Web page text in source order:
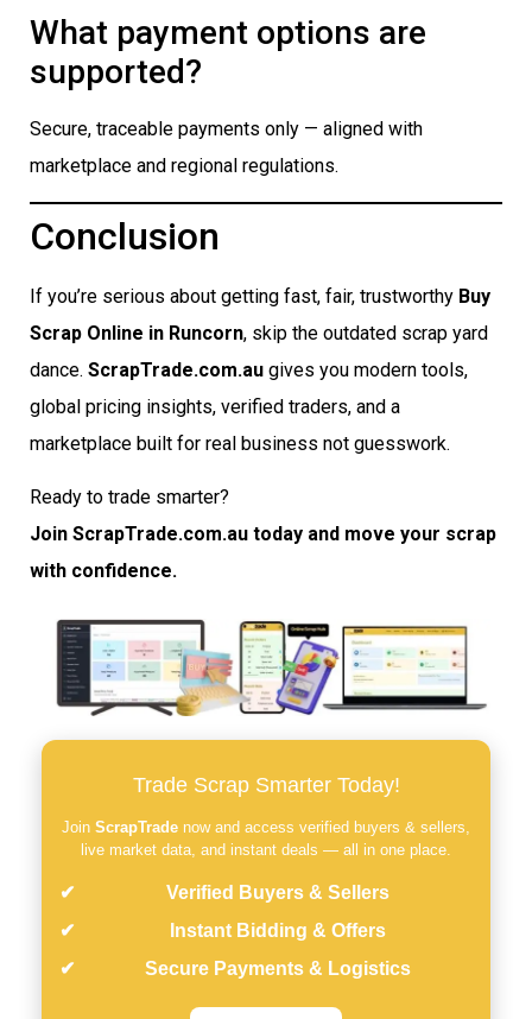
What payment options are
supported?
Secure, traceable payments only — aligned with
marketplace and regional regulations.
Conclusion
If you’re serious about getting fast, fair, trustworthy Buy
Scrap Online in Runcorn, skip the outdated scrap yard
dance. ScrapTrade.com.au gives you modern tools,
global pricing insights, verified traders, and a
marketplace built for real business not guesswork.
Ready to trade smarter?
Join ScrapTrade.com.au today and move your scrap
with confidence.
Trade Scrap Smarter Today!
Join ScrapTrade now and access verified buyers & sellers,
live market data, and instant deals — all in one place.
Verified Buyers & Sellers
Instant Bidding & Offers
Secure Payments & Logistics